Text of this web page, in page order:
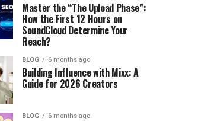
Master the “The Upload Phase”:
How the First 12 Hours on
SoundCloud Determine Your
Reach?
BLOG 6 months ago
Building Influence with Mixx: A
Guide for 2026 Creators
BLOG 6 months ago